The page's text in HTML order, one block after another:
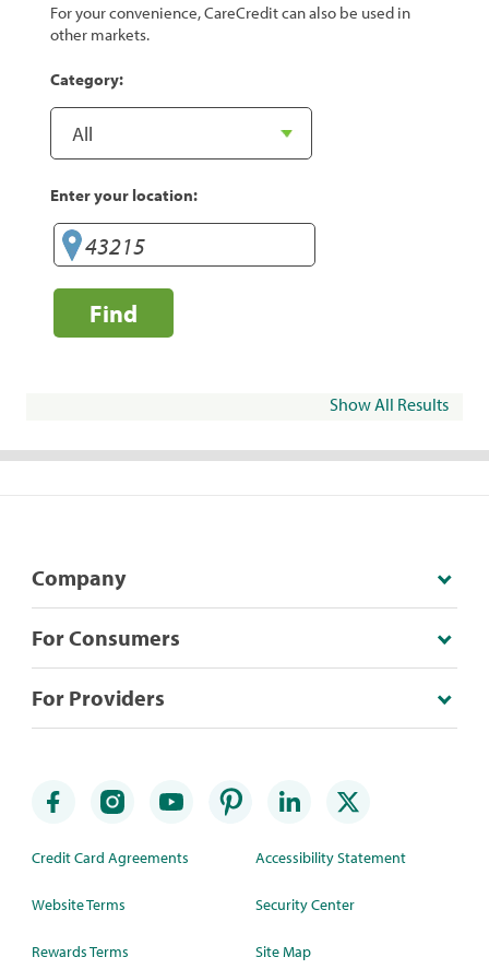
For your convenience, CareCredit can also be used in
other markets.
Category:
Enter your location:
Find
Show All Results
Company
For Consumers
For Providers
Credit Card Agreements
Website Terms
Rewards Terms
Accessibility Statement
Security Center
Site Map